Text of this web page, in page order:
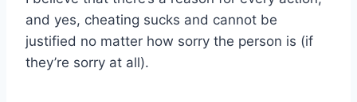
and yes, cheating sucks and cannot be
justified no matter how sorry the person is (if
they’re sorry at all).